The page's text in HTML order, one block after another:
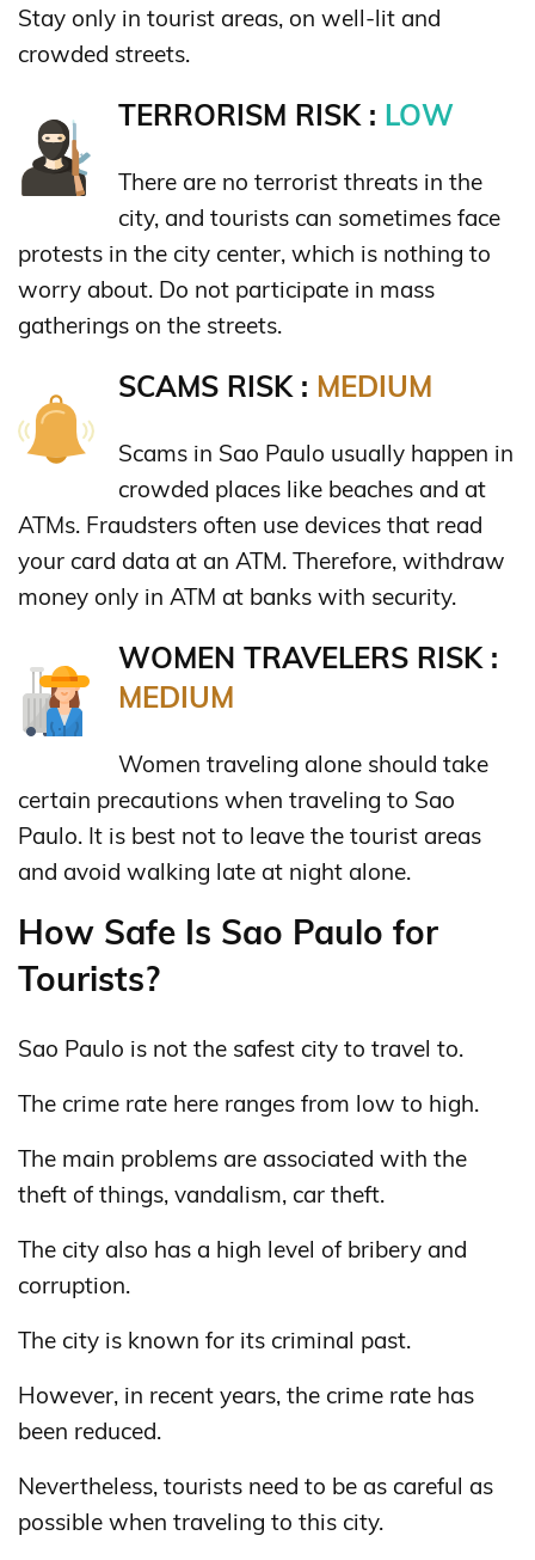
Stay only in tourist areas, on well-lit and
crowded streets.
TERRORISM RISK : LOW
There are no terrorist threats in the
city, and tourists can sometimes face
protests in the city center, which is nothing to
worry about. Do not participate in mass
gatherings on the streets.
SCAMS RISK : MEDIUM
Scams in Sao Paulo usually happen in
crowded places like beaches and at
ATMs. Fraudsters often use devices that read
your card data at an ATM. Therefore, withdraw
money only in ATM at banks with security.
WOMEN TRAVELERS RISK :
MEDIUM
Women traveling alone should take
certain precautions when traveling to Sao
Paulo. It is best not to leave the tourist areas
and avoid walking late at night alone.
How Safe Is Sao Paulo for
Tourists?
Sao Paulo is not the safest city to travel to.
The crime rate here ranges from low to high.
The main problems are associated with the
theft of things, vandalism, car theft.
The city also has a high level of bribery and
corruption.
The city is known for its criminal past.
However, in recent years, the crime rate has
been reduced.
Nevertheless, tourists need to be as careful as
possible when traveling to this city.